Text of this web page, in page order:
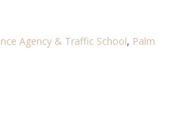
Agency & Traffic School, Palm